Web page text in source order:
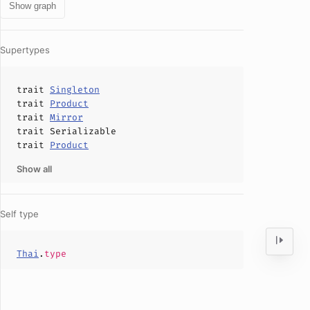
Show graph
Supertypes
trait Singleton
trait Product
trait Mirror
trait Serializable
trait Product
Show all
Self type
Thai. type